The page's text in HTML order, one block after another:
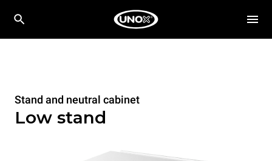
Stand and neutral cabinet
Low stand